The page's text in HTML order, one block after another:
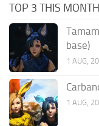
TOP 3 THIS MONTH
base)
1 AUG,
1 AUG,